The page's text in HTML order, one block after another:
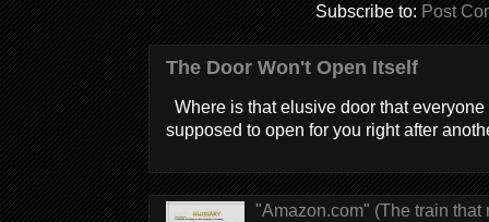
Subscribe to:Post
The Door Won't Open Itself
Where is that elusive door that
supposed to open for you right after
"Amazon.com" (The train that